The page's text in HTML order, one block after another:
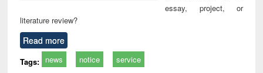
essay, project, or
literature review?
Read more
Tags: news notice service